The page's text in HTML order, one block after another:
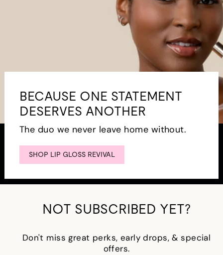
BECAUSE ONE STATEMENT
DESERVES ANOTHER
The duo we never leave home without.
SHOP LIP GLOSS REVIVAL
NOT SUBSCRIBED YET?
Don't miss great perks, early drops, & special
offers.